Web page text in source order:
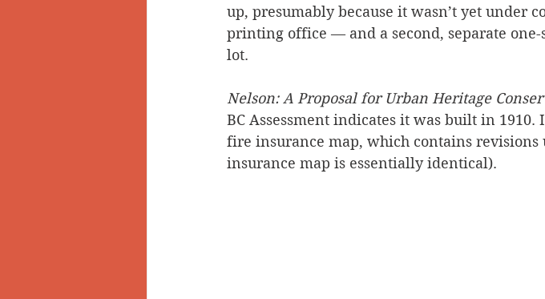
up, presumably because it wasn’t yet under
printing office — and a second, separate
lot.
Nelson: A Proposal for Urban Heritage
BC Assessment indicates it was built in 1910.
fire insurance map, which contains revisions
insurance map is essentially identical).